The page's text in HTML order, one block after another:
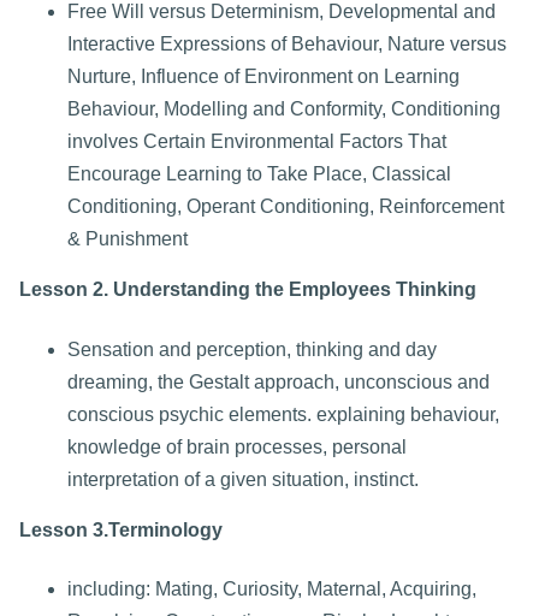
Free Will versus Determinism, Developmental and
Interactive Expressions of Behaviour, Nature versus
Nurture, Influence of Environment on Learning
Behaviour, Modelling and Conformity, Conditioning
involves Certain Environmental Factors That
Encourage Learning to Take Place, Classical
Conditioning, Operant Conditioning, Reinforcement
& Punishment
Lesson 2. Understanding the Employees Thinking
Sensation and perception, thinking and day
dreaming, the Gestalt approach, unconscious and
conscious psychic elements. explaining behaviour,
knowledge of brain processes, personal
interpretation of a given situation, instinct.
Lesson 3.Terminology
including: Mating, Curiosity, Maternal, Acquiring,